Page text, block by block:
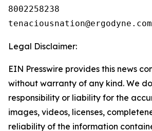
8002258238
Legal Disclaimer:
EIN Presswire provides this news
without warranty of any kind. We
responsibility or liability for the
images, videos, licenses,
reliability of the information